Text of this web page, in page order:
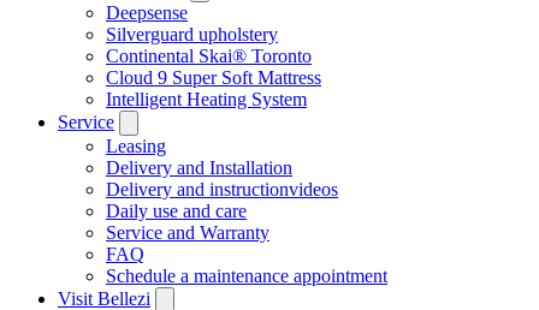
Deepsense
Silverguard upholstery
Continental Skai® Toronto
Cloud 9 Super Soft Mattress
Intelligent Heating System
Service
Leasing
Delivery and Installation
Delivery and instructionvideos
Daily use and care
Service and Warranty
FAQ
Schedule a maintenance appointment
Visit Bellezi